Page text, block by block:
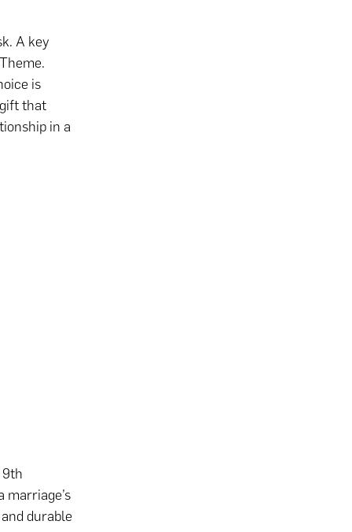
A key
is
that
in a
marriage’s
durable